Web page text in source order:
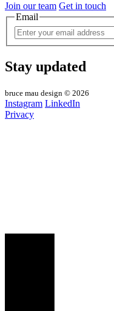
Join our team Get in touch
Email
Stay updated
bruce mau design © 2026
Instagram LinkedIn
Privacy